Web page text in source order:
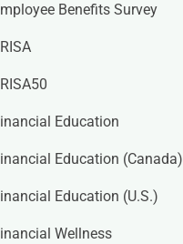
Benefits Survey
Education
Education (Canada)
Education (U.S.)
Wellness